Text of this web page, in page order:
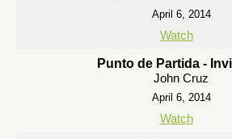
April 6, 2014
Watch
Punto de Partida -
John Cruz
April 6, 2014
Watch